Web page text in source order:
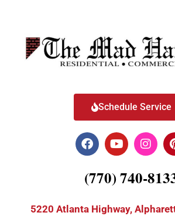
Schedule Service
(770) 740-
5220 Atlanta Highway,